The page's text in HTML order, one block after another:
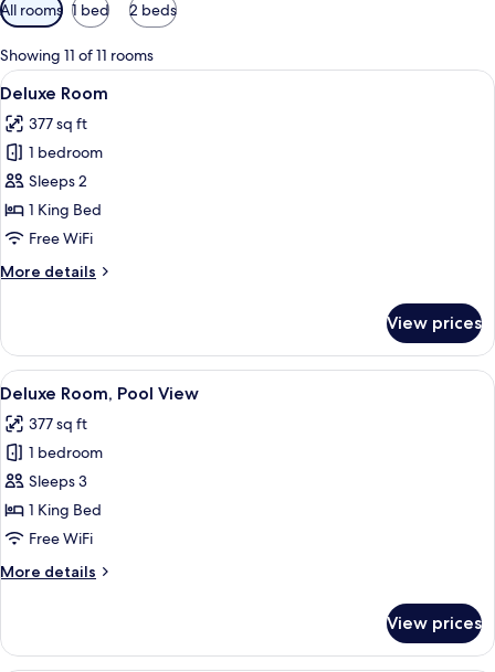
filters
for
rooms
All rooms 1 bed 2 beds
Showing 11 of 11 rooms
View
all
photos
for
Deluxe
Room
A bedroom with a bed, bedside table,
4
Deluxe Room
377 sq ft
1 bedroom
Sleeps 2
1 King Bed
Free WiFi
More details
More
Room
View prices
View
all
photos
for
Deluxe
Room,
Pool
A hotel room with a bed, a desk with
5
Deluxe Room, Pool View
377 sq ft
1 bedroom
Sleeps 3
1 King Bed
Free WiFi
More details
More
Room,
View prices